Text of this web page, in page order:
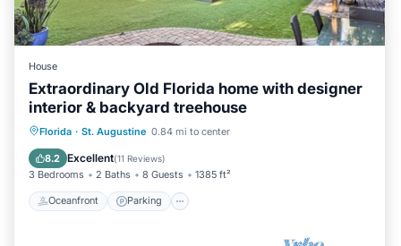
House
Extraordinary Old Florida home with designer
interior & backyard treehouse
Florida · St. Augustine 0.84 mi to center
8.2 Excellent(11 Reviews)
3 Bedrooms 2 Baths 8 Guests 1385 ft²
Oceanfront Parking
Oceanfront Parking
Balcony/Terrace